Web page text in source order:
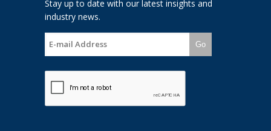
Stay up to date with our latest insights and
industry news.
Go